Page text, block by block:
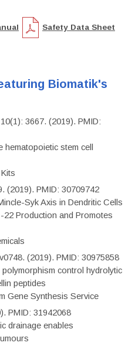
Safety Data Sheet
Biomatik's
3667. (2019). PMID:
stem cell
(2019). PMID: 30709742
Syk Axis in Dendritic Cells
Production and Promotes
(2019). PMID: 30975858
control hydrolytic
peptides
Gene Synthesis Service
PMID: 31942068
drainage enables